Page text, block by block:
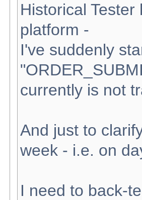
Historical
platform -
I've suddenly
currently is not
And just to
week - i.e. on
I need to back-